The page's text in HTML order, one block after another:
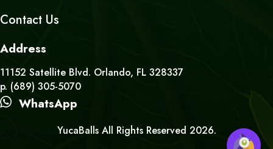
Contact Us
Address
11152 Satellite Blvd. Orlando, FL 328337
p. (689) 305-5070
WhatsApp
YucaBalls All Rights Reserved 2026.